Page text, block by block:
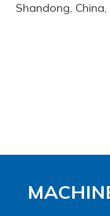
Shandong, China,